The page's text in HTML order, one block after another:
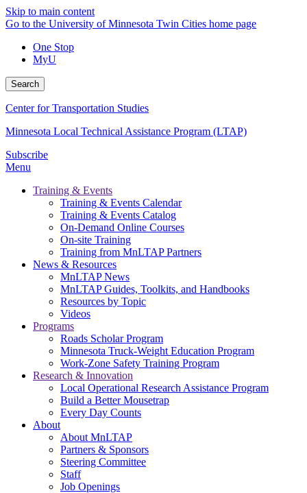
Skip to main content
Go to the University of Minnesota Twin Cities home page
One Stop
MyU
Search
Center for Transportation Studies
Minnesota Local Technical Assistance Program (LTAP)
Subscribe
Menu
Training & Events
Training & Events Calendar
Training & Events Catalog
On-Demand Online Courses
On-site Training
Training from MnLTAP Partners
News & Resources
MnLTAP News
MnLTAP Guides, Toolkits, and Handbooks
Resources by Topic
Videos
Programs
Roads Scholar Program
Minnesota Truck-Weight Education Program
Work-Zone Safety Training Program
Research & Innovation
Local Operational Research Assistance Program
Build a Better Mousetrap
Every Day Counts
About
About MnLTAP
Partners & Sponsors
Steering Committee
Staff
Job Openings